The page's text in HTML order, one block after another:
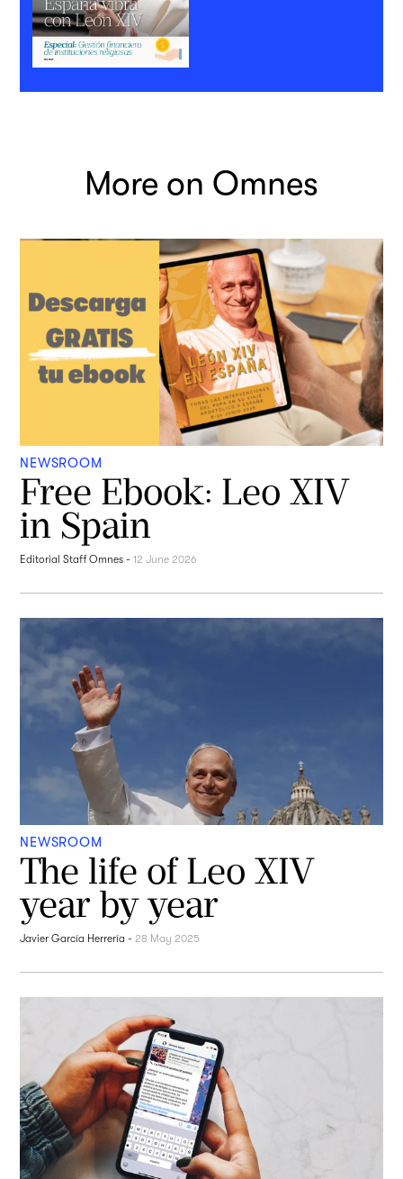
More on Omnes
NEWSROOM
Free Ebook: Leo XIV
in Spain
Editorial Staff Omnes -12 June 2026
NEWSROOM
The life of Leo XIV
year by year
Javier García Herrería - 28 May 2025